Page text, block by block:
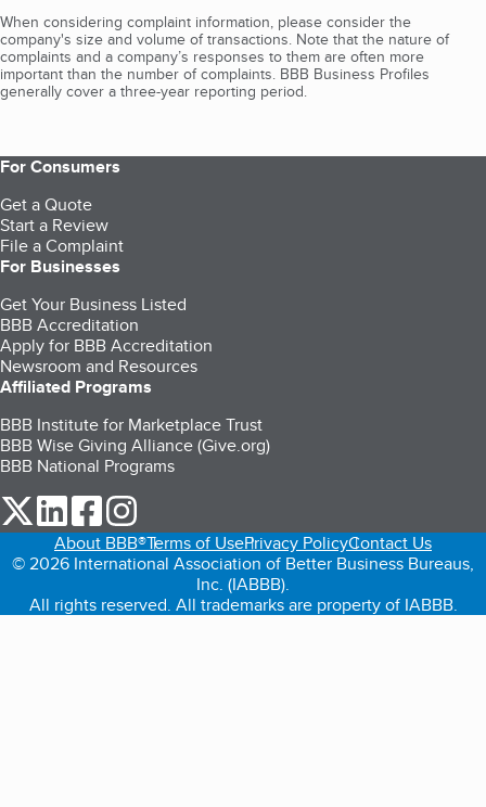
When considering complaint information, please consider the
company's size and volume of transactions. Note that the nature of
complaints and a company’s responses to them are often more
important than the number of complaints. BBB Business Profiles
generally cover a three-year reporting period.
For Consumers
Get a Quote
Start a Review
File a Complaint
For Businesses
Get Your Business Listed
BBB Accreditation
Apply for BBB Accreditation
Newsroom and Resources
Affiliated Programs
BBB Institute for Marketplace Trust
BBB Wise Giving Alliance (Give.org)
BBB National Programs
our Twitter (opens in a new tab)
our LinkedIn (opens in a new tab)
our Facebook (opens in a new tab)
About BBB®Terms of UsePrivacy PolicyContact Us
© 2026 International Association of Better Business Bureaus,
Inc. (IABBB).
All rights reserved. All trademarks are property of IABBB.